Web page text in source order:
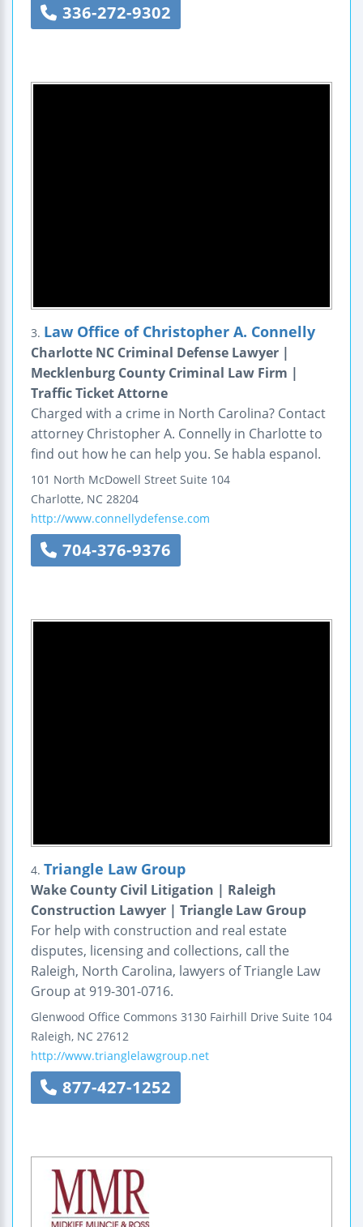
336-272-9302
3. Law Office of Christopher A. Connelly
Charlotte NC Criminal Defense Lawyer |
Mecklenburg County Criminal Law Firm |
Traffic Ticket Attorne
Charged with a crime in North Carolina? Contact
attorney Christopher A. Connelly in Charlotte to
find out how he can help you. Se habla espanol.
101 North McDowell Street Suite 104
Charlotte, NC 28204
http://www.connellydefense.com
704-376-9376
4. Triangle Law Group
Wake County Civil Litigation | Raleigh
Construction Lawyer | Triangle Law Group
For help with construction and real estate
disputes, licensing and collections, call the
Raleigh, North Carolina, lawyers of Triangle Law
Group at 919-301-0716.
Glenwood Office Commons 3130 Fairhill Drive Suite 104
Raleigh, NC 27612
http://www.trianglelawgroup.net
877-427-1252